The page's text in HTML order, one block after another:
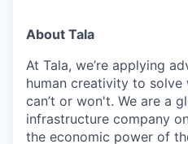
About Tala
At Tala, we’re applying
human creativity to
can’t or won't. We are a
infrastructure company
the economic power of